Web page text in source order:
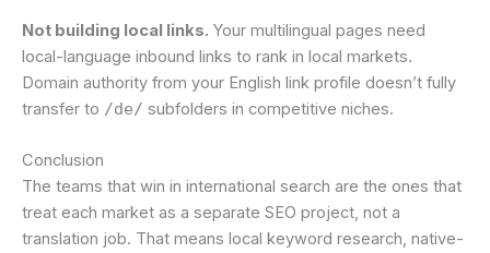
Not building local links. Your multilingual pages need
local-language inbound links to rank in local markets.
Domain authority from your English link profile doesn’t fully
transfer to /de/ subfolders in competitive niches.
Conclusion
The teams that win in international search are the ones that
treat each market as a separate SEO project, not a
translation job. That means local keyword research, native-